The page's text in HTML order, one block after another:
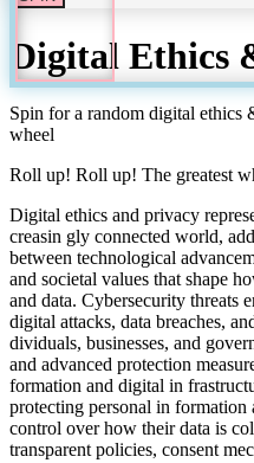
Digital Ethics
Spin for a random digital ethics
wheel
Roll up! Roll up! The greatest
Digital ethics and privacy
creasin gly connected world,
between technological
and societal values that shape
and data. Cybersecurity threats
digital attacks, data breaches,
dividuals, businesses, and
and advanced protection
formation and digital in
protecting personal in
control over how their data is
transparent policies, consent